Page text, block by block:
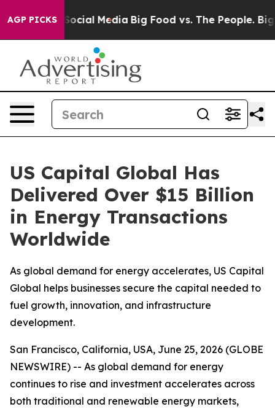
AGP PICKS
on Social Media Big Food vs. The People. Big
US Capital Global Has
Delivered Over $15 Billion
in Energy Transactions
Worldwide
As global demand for energy accelerates, US Capital
Global helps businesses secure the capital needed to
fuel growth, innovation, and infrastructure
development.
San Francisco, California, USA, June 25, 2026 (GLOBE
NEWSWIRE) -- As global demand for energy
continues to rise and investment accelerates across
both traditional and renewable energy markets,